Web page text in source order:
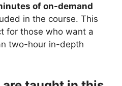
of on-demand
in the course. This
for those who want a
two-hour in-depth